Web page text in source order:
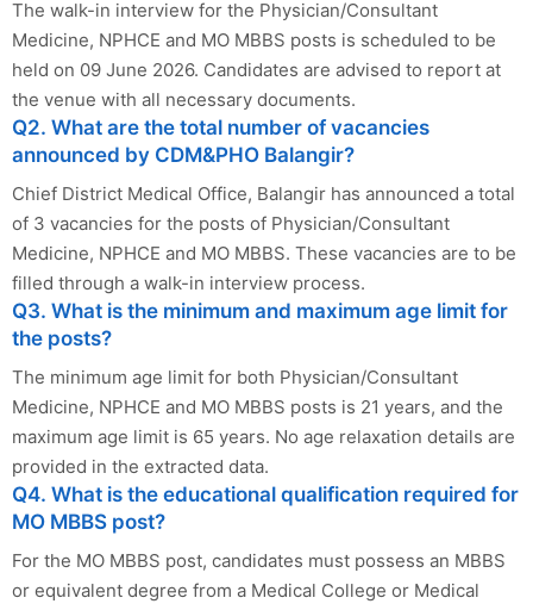
The walk-in interview for the Physician/Consultant
Medicine, NPHCE and MO MBBS posts is scheduled to be
held on 09 June 2026. Candidates are advised to report at
the venue with all necessary documents.
Q2. What are the total number of vacancies
announced by CDM&PHO Balangir?
Chief District Medical Office, Balangir has announced a total
of 3 vacancies for the posts of Physician/Consultant
Medicine, NPHCE and MO MBBS. These vacancies are to be
filled through a walk-in interview process.
Q3. What is the minimum and maximum age limit for
the posts?
The minimum age limit for both Physician/Consultant
Medicine, NPHCE and MO MBBS posts is 21 years, and the
maximum age limit is 65 years. No age relaxation details are
provided in the extracted data.
Q4. What is the educational qualification required for
MO MBBS post?
For the MO MBBS post, candidates must possess an MBBS
or equivalent degree from a Medical College or Medical